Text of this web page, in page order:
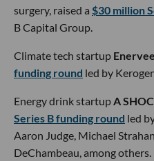
surgery, raised a $30 million
B Capital Group.
Climate tech startup Enervee
funding round led by
Energy drink startup A
Series B funding round led
Aaron Judge, Michael
DeChambeau, among others.